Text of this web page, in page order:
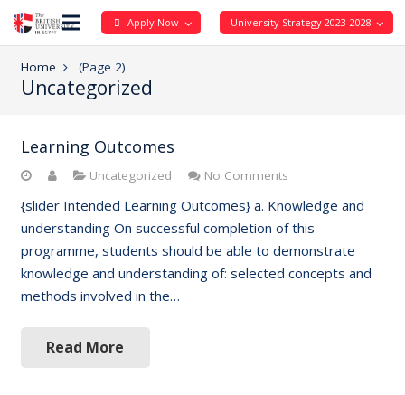
Apply Now University Strategy 2023-2028
Home (Page 2)
Uncategorized
Learning Outcomes
Uncategorized No Comments
{slider Intended Learning Outcomes} a. Knowledge and
understanding On successful completion of this
programme, students should be able to demonstrate
knowledge and understanding of: selected concepts and
methods involved in the…
Read More